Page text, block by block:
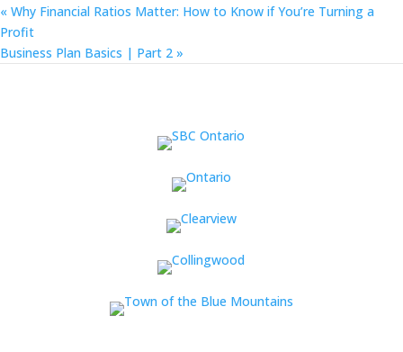
« Why Financial Ratios Matter: How to Know if You’re Turning a
Profit
Business Plan Basics | Part 2 »